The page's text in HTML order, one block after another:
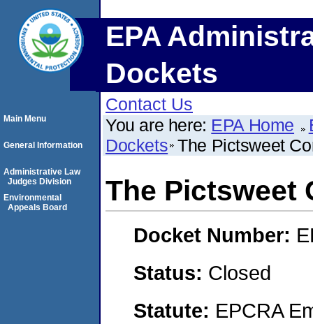
EPA
Dockets
Contact Us
You are here: EPA Home
Dockets The Pictsweet
The Pictsweet
Docket Number:
Status: Closed
Statute: EPCRA
Main Menu
General Information
Administrative Law
Judges Division
Environmental
Appeals Board